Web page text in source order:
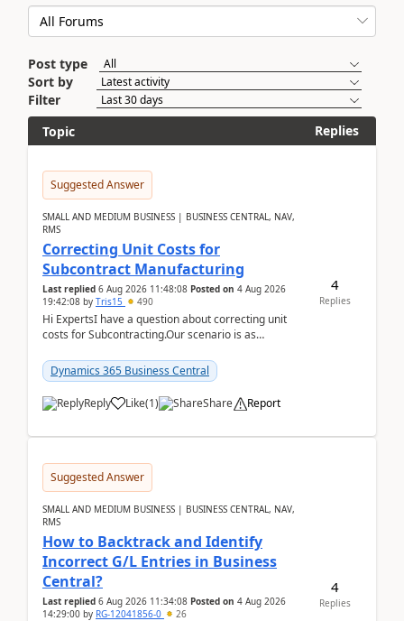
Post type
Sort by
Filter
Topic
Replies
Suggested Answer
SMALL AND MEDIUM BUSINESS | BUSINESS CENTRAL, NAV,
RMS
Correcting Unit Costs for
Subcontract Manufacturing
Last replied 6 Aug 2026 11:48:08 Posted on 4 Aug 2026
19:42:08 by Tris15 490
Hi ExpertsI have a question about correcting unit
costs for Subcontracting.Our scenario is as
which h...
Dynamics 365 Business Central
Reply Like(1) Share Report
4
Replies
Suggested Answer
SMALL AND MEDIUM BUSINESS | BUSINESS CENTRAL, NAV,
RMS
How to Backtrack and Identify
Incorrect G/L Entries in Business
Central?
Last replied 6 Aug 2026 11:34:08 Posted on 4 Aug 2026
14:29:00 by RG-12041856-0 26
4
Replies